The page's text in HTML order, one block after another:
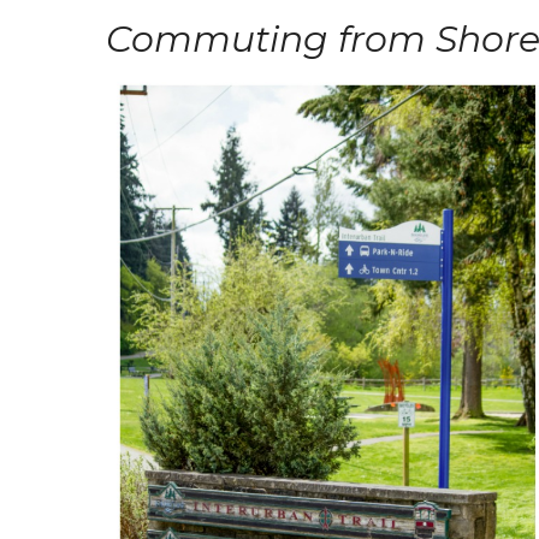
Commuting from